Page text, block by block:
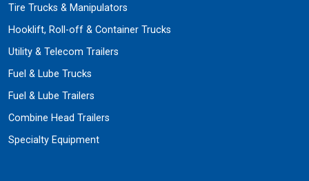
Tire Trucks & Manipulators
Hooklift, Roll-off & Container Trucks
Utility & Telecom Trailers
Fuel & Lube Trucks
Fuel & Lube Trailers
Combine Head Trailers
Specialty Equipment